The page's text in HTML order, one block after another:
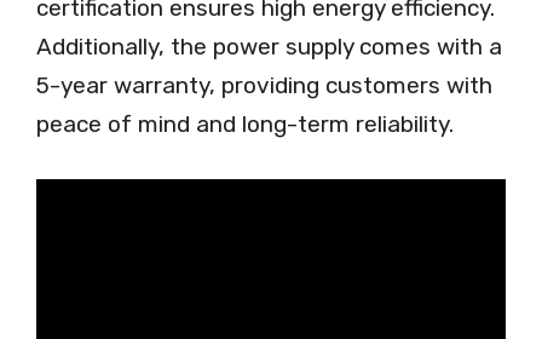
certification ensures high energy efficiency.
Additionally, the power supply comes with a
5-year warranty, providing customers with
peace of mind and long-term reliability.